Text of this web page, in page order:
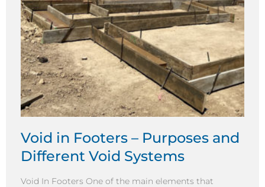
Void in Footers – Purposes and
Different Void Systems
Void In Footers One of the main elements that